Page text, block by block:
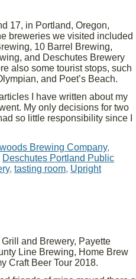
17, in Portland, Oregon,
breweries we visited included
10 Barrel Brewing,
and Deschutes Brewery
also some tourist stops, such
and Poet’s Beach.
I have written about my
My only decisions for two
so little responsibility since I
Brewing Company,
Deschutes Portland Public
, tasting room, Upright
and Brewery, Payette
Line Brewing, Home Brew
Craft Beer Tour 2018.